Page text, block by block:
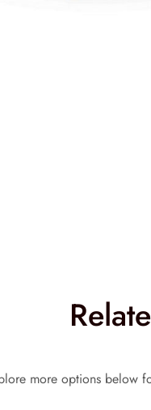
more options below